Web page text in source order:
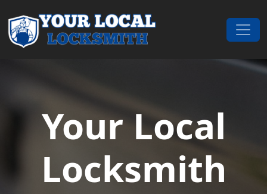
Main Navigation
Your Local
Locksmith